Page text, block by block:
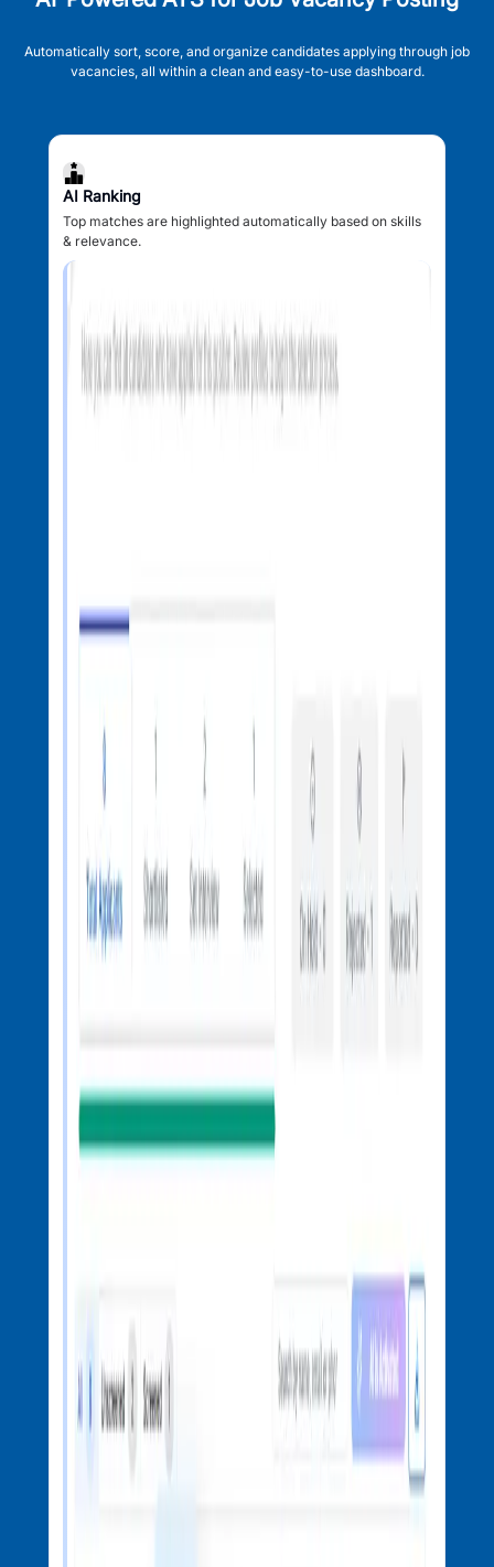
Automatically sort, score, and organize candidates applying through job
vacancies, all within a clean and easy-to-use dashboard.
AI Ranking
Top matches are highlighted automatically based on skills
& relevance.